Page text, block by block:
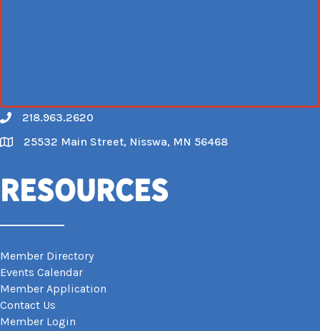
Call
218.963.2620
Map
25532 Main Street, Nisswa, MN 56468
Resources
Member Directory
Events Calendar
Member Application
Contact Us
Member Login